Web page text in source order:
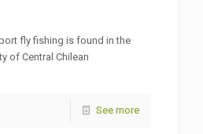
fly fishing is found in the
of Central Chilean
See more